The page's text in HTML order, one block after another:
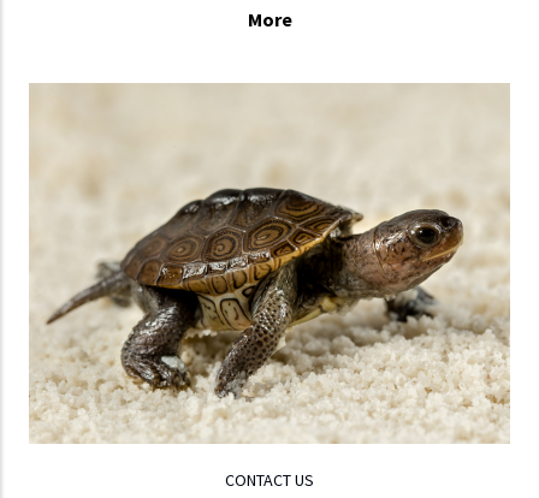
More
CONTACT US
If
LEARN MORE